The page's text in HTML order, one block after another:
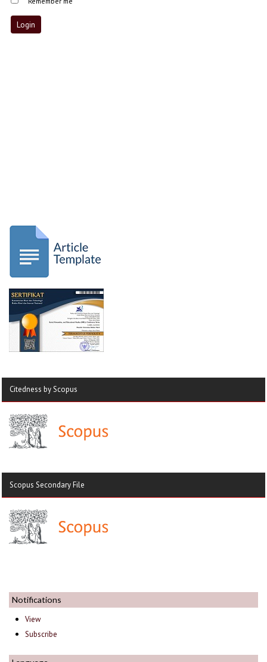
Citedness by Scopus
Scopus Secondary File
Notifications
View
Subscribe